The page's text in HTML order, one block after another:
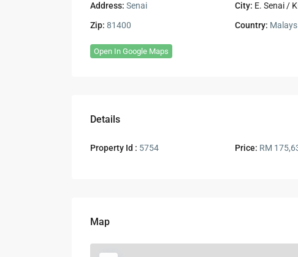
Address: Senai City: E. Senai /
Zip: 81400 Country:
Open In Google Maps
Details
Property Id : 5754 Price: RM
Map